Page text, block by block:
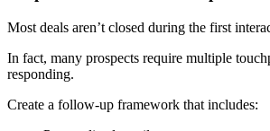
Most deals aren’t closed during the first
In fact, many prospects require multiple
responding.
Create a follow-up framework that includes: